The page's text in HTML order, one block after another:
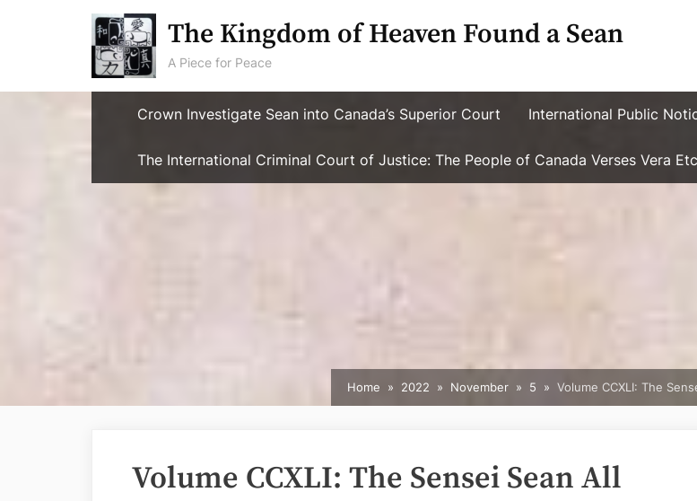
The Kingdom of Heaven Found a Sean
A Piece for Peace
Crown Investigate Sean into Canada’s Superior Court International Public
The International Criminal Court of Justice: The People of Canada Verses Vera
Home 2022 November 5 Volume CCXLI: The
Volume CCXLI: The Sensei Sean All